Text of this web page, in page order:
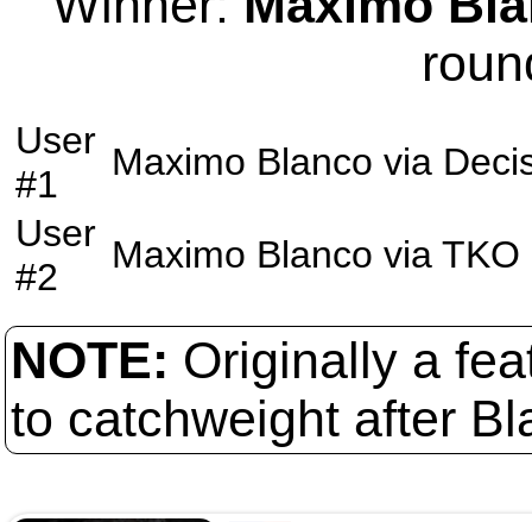
User
#1
Maximo Blanco via
User
#2
Maximo Blanco via TKO
NOTE: Originally a
to catchweight after